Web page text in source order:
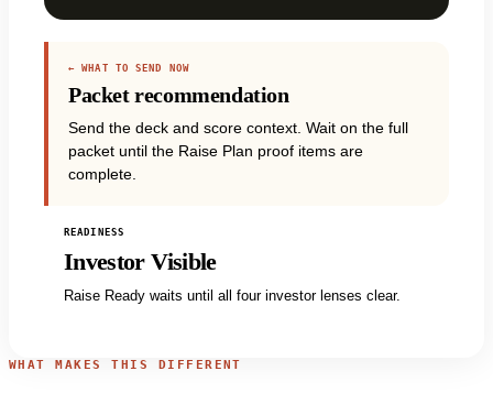
← WHAT TO SEND NOW
Packet recommendation
Send the deck and score context. Wait on the full
packet until the Raise Plan proof items are
complete.
READINESS
Investor Visible
Raise Ready waits until all four investor lenses clear.
WHAT MAKES THIS DIFFERENT